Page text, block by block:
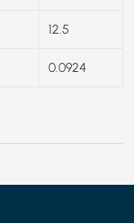
12.5
0.0924